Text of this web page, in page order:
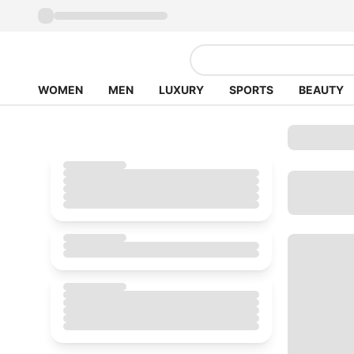
WOMEN MEN LUXURY SPORTS BEAUTY